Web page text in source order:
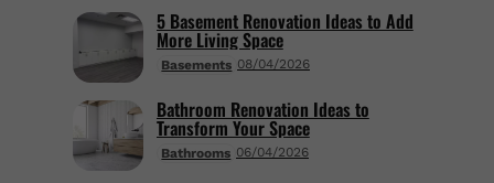
Basements 08/04/2026
5 Basement Renovation Ideas to Add
More Living Space
Bathrooms 06/04/2026
Bathroom Renovation Ideas to
Transform Your Space